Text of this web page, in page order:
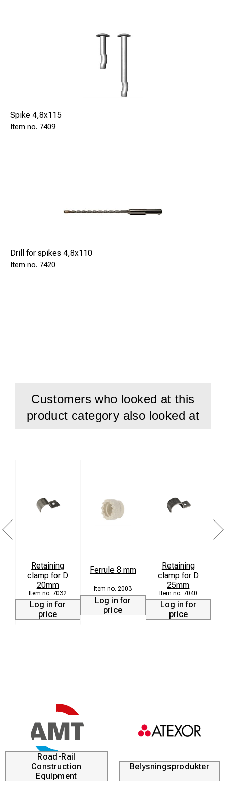
Spike 4,8x115
7409
Drill for spikes 4,8x110
7420
Customers who looked at this
product category also looked at
Retaining
clamp for D
20mm
7032
Log in for
price
Ferrule 8 mm
2003
Log in for
price
Retaining
clamp for D
25mm
7040
Log in for
price
Road-Rail
Construction
Equipment
Belysningsprodukter